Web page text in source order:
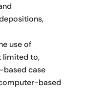
use of
limited to,
based case
based